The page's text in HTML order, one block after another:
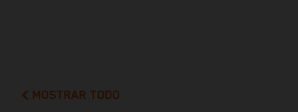
MOSTRAR TODO